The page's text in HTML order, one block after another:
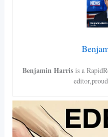
Benjamin Harris is a